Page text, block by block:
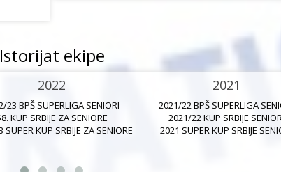
Istorijat ekipe
2022
23 BPŠ SUPERLIGA SENIORI
KUP SRBIJE ZA SENIORE
KUP SRBIJE ZA SENIORE
2021
2021/22 BPŠ SUPERLIGA
2021/22 KUP SRBIJE
2021 SUPER KUP SRBIJE